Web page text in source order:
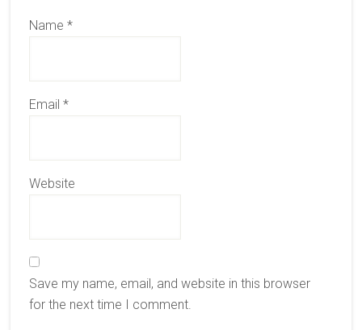
Name *
Email *
Website
Save my name, email, and website in this browser
for the next time I comment.